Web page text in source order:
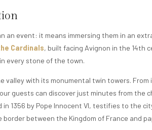
an event: it means immersing them in an
Cardinals, built facing Avignon in the 14th
every stone of the town.
valley with its monumental twin towers.
guests can discover just minutes from the
1356 by Pope Innocent VI, testifies to the
between the Kingdom of France and